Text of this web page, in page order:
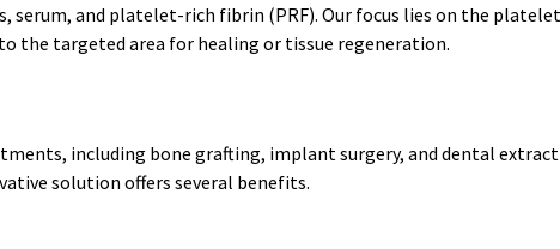
serum, and platelet-rich fibrin (PRF). Our focus lies on the
the targeted area for healing or tissue regeneration.
including bone grafting, implant surgery, and dental
solution offers several benefits.